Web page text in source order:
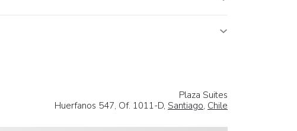
Plaza Suites
Huerfanos 547, Of. 1011-D, Santiago, Chile